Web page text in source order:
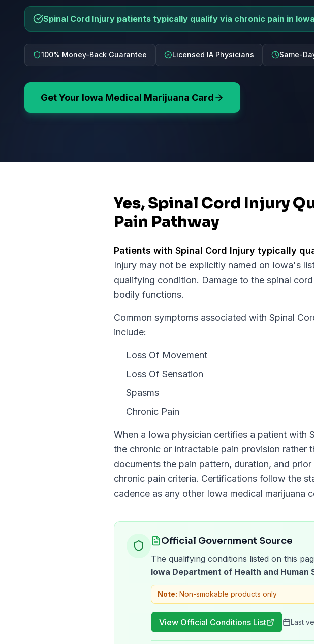
Spinal Cord Injury patients typically qualify via chronic pain in
100% Money-Back Guarantee Licensed IA Physicians Same-
Get Your Iowa Medical Marijuana Card
Yes, Spinal Cord Injury
Pain Pathway
Patients with Spinal Cord Injury typically
Injury may not be explicitly named on Iowa's
qualifying condition. Damage to the spinal
bodily functions.
Common symptoms associated with Spinal
include:
Loss Of Movement
Loss Of Sensation
Spasms
Chronic Pain
When a Iowa physician certifies a patient with
the chronic or intractable pain provision rather
documents the pain pattern, duration, and
chronic pain criteria. Certifications follow the
cadence as any other Iowa medical marijuana
Official Government Source
The qualifying conditions listed on this
Iowa Department of Health and Human
Note: Non-smokable products only
View Official Conditions List Last